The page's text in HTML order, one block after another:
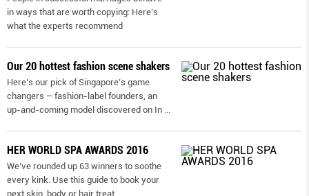
in ways that are worth copying: Here’s
what the experts recommend
Our 20 hottest fashion scene shakers
Here’s our pick of Singapore’s game
changers – fashion-label founders, an
up-and-coming model discovered on In
HER WORLD SPA AWARDS 2016
We’ve rounded up 63 winners to soothe
every kink. Use this guide to book your
next skin, body or hair treat.